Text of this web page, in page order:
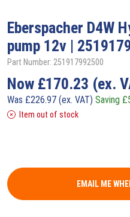
Eberspacher D4W
pump 12v |
Part Number: 251917992500
Now £170.23 (ex.
Was £226.97 (ex. VAT) Saving £
Item out of stock
EMAIL ME